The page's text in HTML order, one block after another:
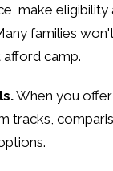
make eligibility
families
afford camp.
When you
tracks,